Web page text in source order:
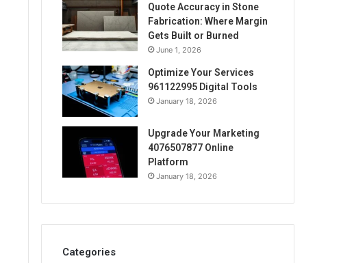
Quote Accuracy in Stone
Fabrication: Where Margin
Gets Built or Burned
June 1, 2026
Optimize Your Services
961122995 Digital Tools
January 18, 2026
Upgrade Your Marketing
4076507877 Online
Platform
January 18, 2026
Categories